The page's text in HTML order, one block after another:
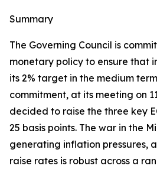
Summary
The Governing Council is
monetary policy to ensure that
its 2% target in the medium
commitment, at its meeting on
decided to raise the three key
25 basis points. The war in the
generating inflation pressures,
raise rates is robust across a